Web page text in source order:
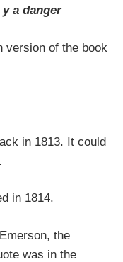
a danger
version of the book
in 1813. It could
in 1814.
the
was in the